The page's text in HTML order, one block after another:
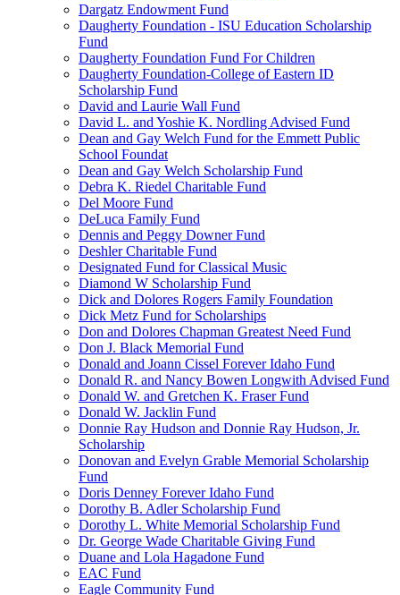
Dargatz Endowment Fund
Daugherty Foundation - ISU Education Scholarship
Fund
Daugherty Foundation Fund For Children
Daugherty Foundation-College of Eastern ID
Scholarship Fund
David and Laurie Wall Fund
David L. and Yoshie K. Nordling Advised Fund
Dean and Gay Welch Fund for the Emmett Public
School Foundat
Dean and Gay Welch Scholarship Fund
Debra K. Riedel Charitable Fund
Del Moore Fund
DeLuca Family Fund
Dennis and Peggy Downer Fund
Deshler Charitable Fund
Designated Fund for Classical Music
Diamond W Scholarship Fund
Dick and Dolores Rogers Family Foundation
Dick Metz Fund for Scholarships
Don and Dolores Chapman Greatest Need Fund
Don J. Black Memorial Fund
Donald and Joann Cissel Forever Idaho Fund
Donald R. and Nancy Bowen Longwith Advised Fund
Donald W. and Gretchen K. Fraser Fund
Donald W. Jacklin Fund
Donnie Ray Hudson and Donnie Ray Hudson, Jr.
Scholarship
Donovan and Evelyn Grable Memorial Scholarship
Fund
Doris Denney Forever Idaho Fund
Dorothy B. Adler Scholarship Fund
Dorothy L. White Memorial Scholarship Fund
Dr. George Wade Charitable Giving Fund
Duane and Lola Hagadone Fund
EAC Fund
Eagle Community Fund